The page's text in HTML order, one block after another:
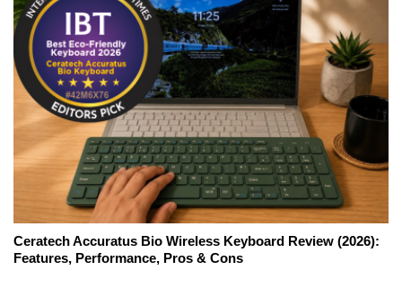
Ceratech Accuratus Bio Wireless Keyboard Review (2026):
Features, Performance, Pros & Cons